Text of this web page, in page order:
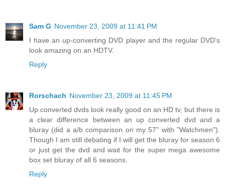
Sam G November 23, 2009 at 11:41 PM
I have an up-converting DVD player and the regular DVD's
look amazing on an HDTV.
Reply
Rorschach November 23, 2009 at 11:45 PM
Up converted dvds look really good on an HD tv, but there is
a clear difference between an up converted dvd and a
bluray (did a a/b comparison on my 57" with "Watchmen").
Though I am still debating if I will get the bluray for season 6
or just get the dvd and wait for the super mega awesome
box set bluray of all 6 seasons.
Reply